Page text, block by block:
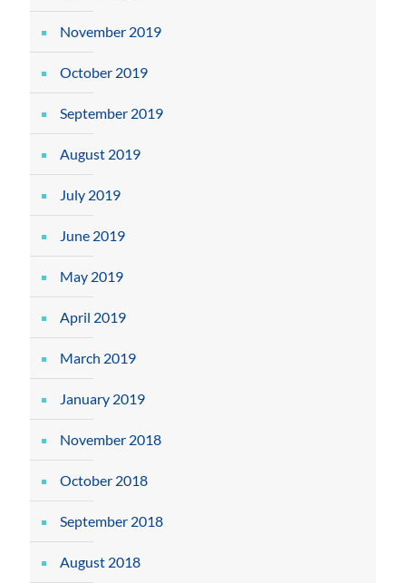
November 2019
October 2019
September 2019
August 2019
July 2019
June 2019
May 2019
April 2019
March 2019
January 2019
November 2018
October 2018
September 2018
August 2018